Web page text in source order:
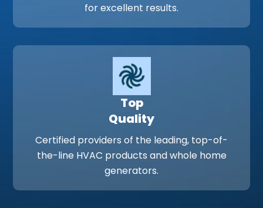
for excellent results.
Top
Quality
Certified providers of the leading, top-of-
the-line HVAC products and whole home
generators.